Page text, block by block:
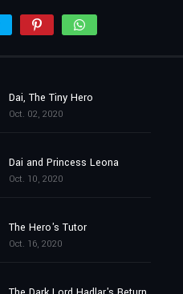
Dai, The Tiny Hero
Oct. 02, 2020
Dai and Princess Leona
Oct. 10, 2020
The Hero's Tutor
Oct. 16, 2020